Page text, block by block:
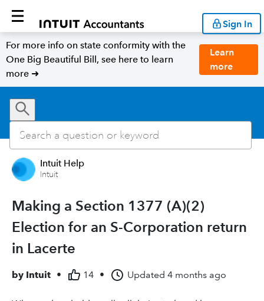
Sign In
For more info on state conformity with the
One Big Beautiful Bill, see here to learn
more ➜
Learn
more
Intuit Help
Intuit
Making a Section 1377 (A)(2)
Election for an S-Corporation return
in Lacerte
by Intuit • 14 • Updated 4 months ago